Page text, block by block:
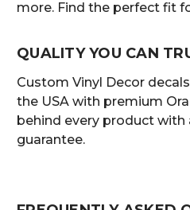
more. Find the perfect fit
QUALITY YOU CAN
Custom Vinyl Decor
the USA with premium
behind every product with
guarantee.